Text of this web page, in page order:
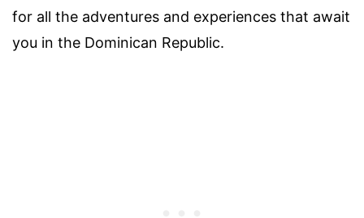
for all the adventures and experiences that await
you in the Dominican Republic.